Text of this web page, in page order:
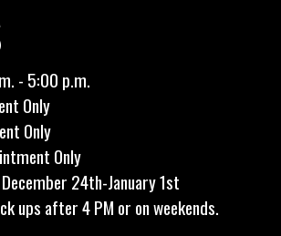
- 5:00 p.m.
Only
Only
Only
24th-January 1st
ups after 4 PM or on weekends.